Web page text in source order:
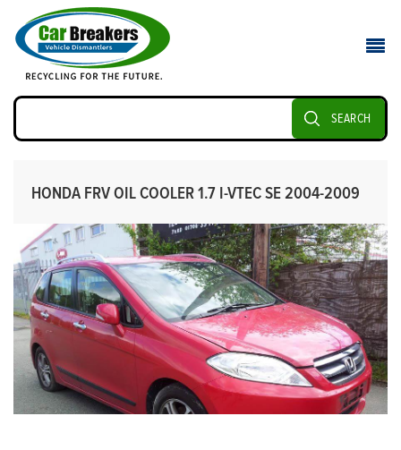
SEARCH
HONDA FRV OIL COOLER 1.7 I-VTEC SE 2004-2009